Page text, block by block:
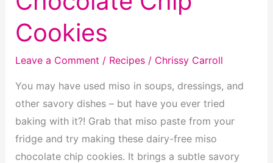
Cookies
Leave a Comment / Recipes/ Chrissy Carroll
You may have used miso in soups, dressings, and
other savory dishes – but have you ever tried
baking with it?! Grab that miso paste from your
fridge and try making these dairy-free miso
chocolate chip cookies. It brings a subtle savory